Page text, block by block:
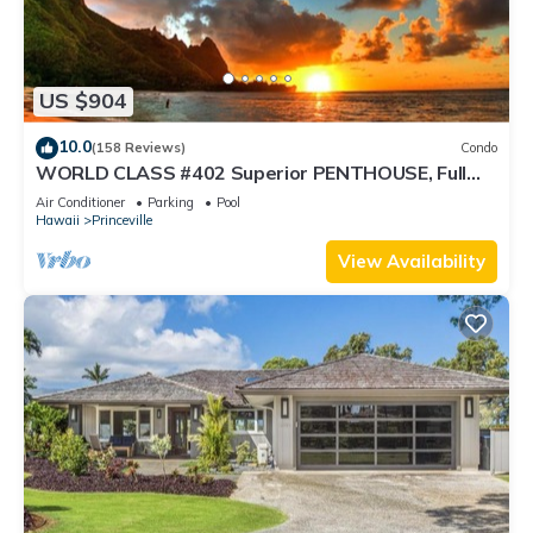
US $904
10.0(158 Reviews) Condo
WORLD CLASS #402 Superior PENTHOUSE, Full
AC, 2 Suites, Best Views & Privacy
Air Conditioner Parking
Pool
Hawaii
Princeville
View Availability